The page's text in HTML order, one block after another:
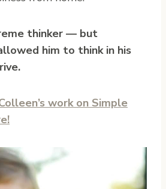
thinker — but
him to think in his
work on Simple